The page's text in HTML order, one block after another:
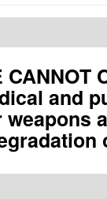
and